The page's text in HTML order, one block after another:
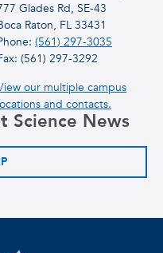
Glades Rd, SE-43
Raton, FL 33431
(561) 297-3035
(561) 297-3292
our multiple campus
and contacts.
Science News